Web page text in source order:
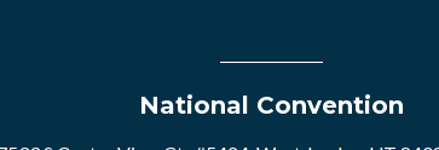
National Convention